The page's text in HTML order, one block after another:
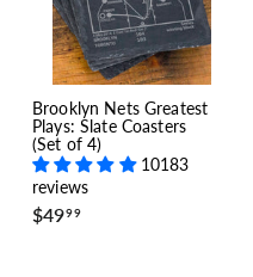
Brooklyn Nets Greatest
Plays: Slate Coasters
(Set of 4)
10183
reviews
$4999$